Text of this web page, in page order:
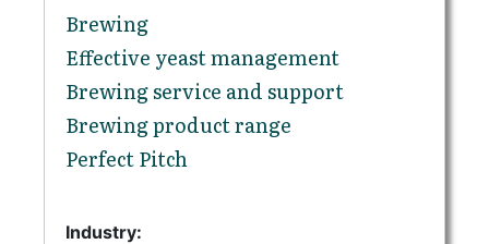
Brewing
Effective yeast management
Brewing service and support
Brewing product range
Perfect Pitch
Industry: